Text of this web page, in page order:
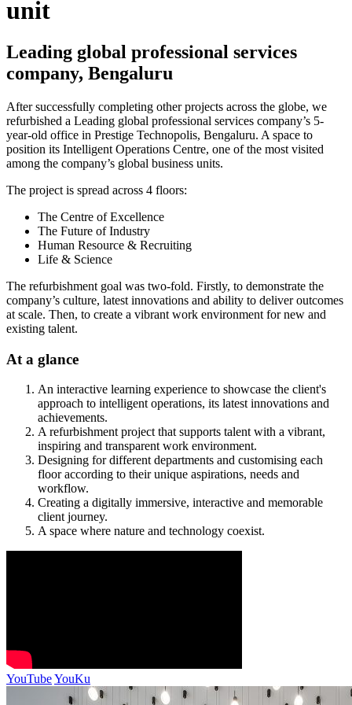
unit
Leading global professional services
company, Bengaluru
After successfully completing other projects across the globe, we
refurbished a Leading global professional services company’s 5-
year-old office in Prestige Technopolis, Bengaluru. A space to
position its Intelligent Operations Centre, one of the most visited
among the company’s global business units.
The project is spread across 4 floors:
The Centre of Excellence
The Future of Industry
Human Resource & Recruiting
Life & Science
The refurbishment goal was two-fold. Firstly, to demonstrate the
company’s culture, latest innovations and ability to deliver outcomes
at scale. Then, to create a vibrant work environment for new and
existing talent.
At a glance
An interactive learning experience to showcase the client's
approach to intelligent operations, its latest innovations and
achievements.
A refurbishment project that supports talent with a vibrant,
inspiring and transparent work environment.
Designing for different departments and customising each
floor according to their unique aspirations, needs and
workflow.
Creating a digitally immersive, interactive and memorable
client journey.
A space where nature and technology coexist.
YouTubeYouKu